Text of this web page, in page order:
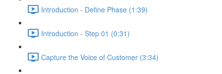
Introduction - Define Phase (1:39)
Introduction - Step 01 (0:31)
Capture the Voice of Customer (3:34)